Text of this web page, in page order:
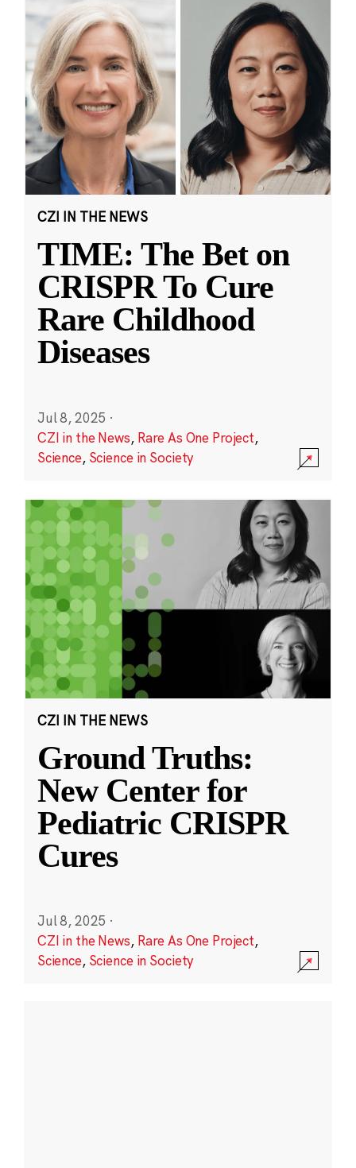
CZI IN THE NEWS
TIME: The Bet on
CRISPR To Cure
Rare Childhood
Diseases
Jul 8, 2025 ·
CZI in the News, Rare As One Project,
Science, Science in Society
CZI IN THE NEWS
Ground Truths:
New Center for
Pediatric CRISPR
Cures
Jul 8, 2025 ·
CZI in the News, Rare As One Project,
Science, Science in Society